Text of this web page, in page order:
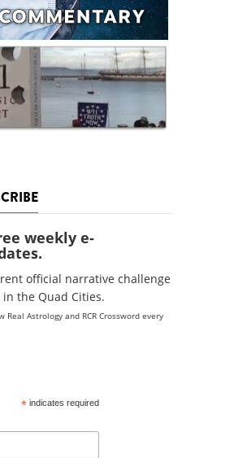
weekly e-
official narrative challenge
the Quad Cities.
Astrology and RCR Crossword every
*indicates required